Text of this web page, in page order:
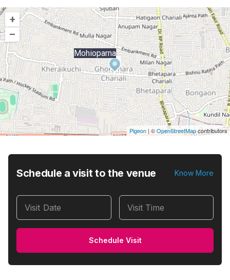
+
–
Mohioparna
Pigeon | ©OpenStreetMapcontributors
Schedule a visit to the venue Know More
Visit Date Visit Time
Schedule Visit